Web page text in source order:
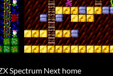
Spectrum Next home